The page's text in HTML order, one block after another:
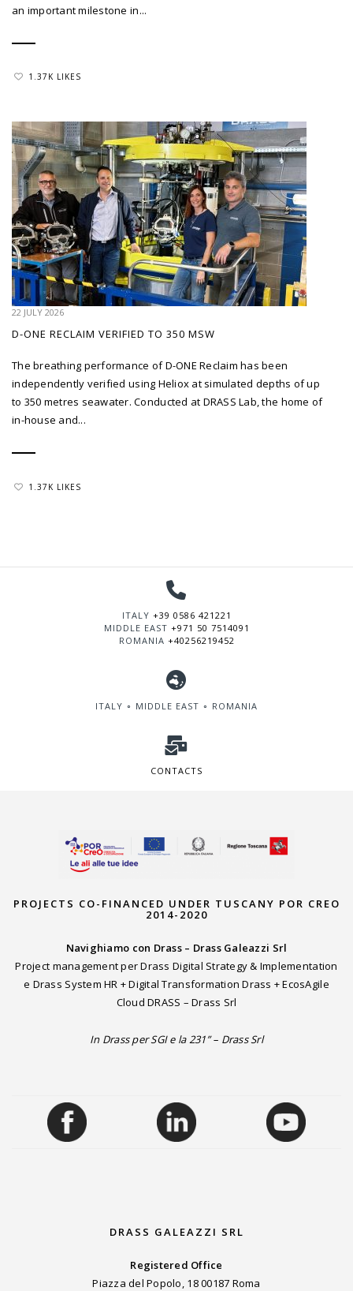
an important milestone in...
1.37K LIKES
22 JULY 2026
D-ONE RECLAIM VERIFIED TO 350 MSW
The breathing performance of D-ONE Reclaim has been
independently verified using Heliox at simulated depths of up
to 350 metres seawater. Conducted at DRASS Lab, the home of
in-house and...
1.37K LIKES
ITALY +39 0586 421221
MIDDLE EAST +971 50 7514091
ROMANIA +40256219452
ITALY ∘ MIDDLE EAST ∘ ROMANIA
CONTACTS
PROJECTS CO-FINANCED UNDER TUSCANY POR CREO
2014-2020
Navighiamo con Drass – Drass Galeazzi Srl
Project management per Drass Digital Strategy & Implementation
e Drass System HR + Digital Transformation Drass + EcosAgile
Cloud DRASS – Drass Srl
In Drass per SGI e la 231” – Drass Srl
DRASS GALEAZZI SRL
Registered Office
Piazza del Popolo, 18 00187 Roma